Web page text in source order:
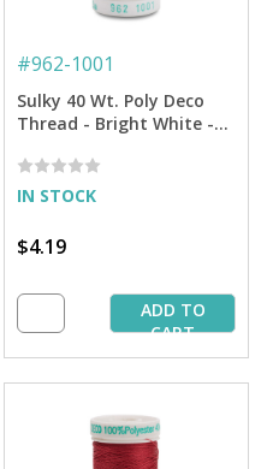
#962-1001
Sulky 40 Wt. Poly Deco
Thread - Bright White -
IN STOCK
$4.19
ADD TO
CART